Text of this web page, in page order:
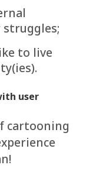
to live
user
cartooning